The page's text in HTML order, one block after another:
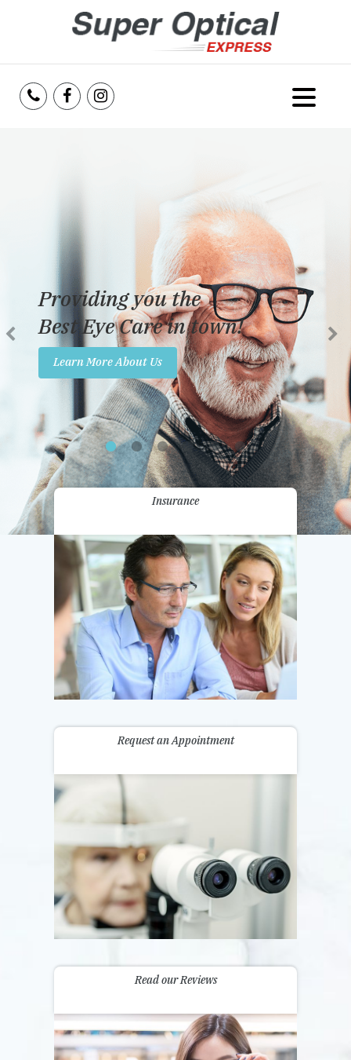
Services
Reviews
Insurance
Promotions
Contact Us
Providing you the
Best Eye Care in town!
Learn More About Us
Insurance
Request an Appointment
Read our Reviews